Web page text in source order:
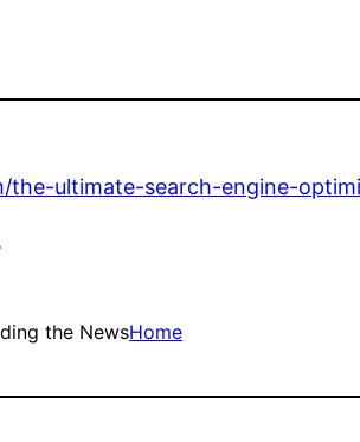
the-ultimate-search-engine-
the NewsHome